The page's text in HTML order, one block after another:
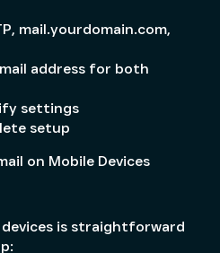
mail.yourdomain.com,
address for both
settings
setup
on Mobile Devices
is straightforward